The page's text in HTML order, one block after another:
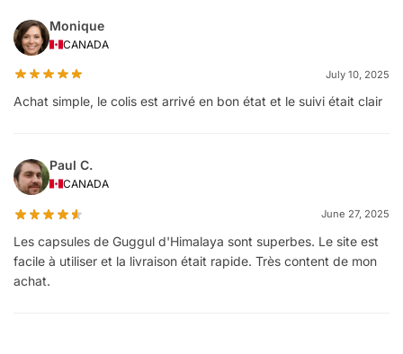
Monique
CANADA
July 10, 2025
Achat simple, le colis est arrivé en bon état et le suivi était clair
Paul C.
CANADA
June 27, 2025
Les capsules de Guggul d'Himalaya sont superbes. Le site est
facile à utiliser et la livraison était rapide. Très content de mon
achat.